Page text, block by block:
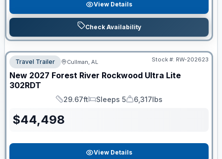
View Details
Check Availability
Travel Trailer Cullman, AL Stock #: RW-202623
New 2027 Forest River Rockwood Ultra Lite
302RDT
Length
29.67ft
Sleeps
Sleeps 5
Dry Weight
6,317lbs
$44,498
View Details